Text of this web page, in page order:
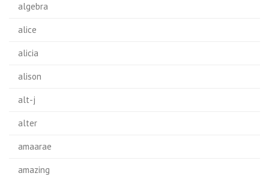
algebra
alice
alicia
alison
alt-j
alter
amaarae
amazing